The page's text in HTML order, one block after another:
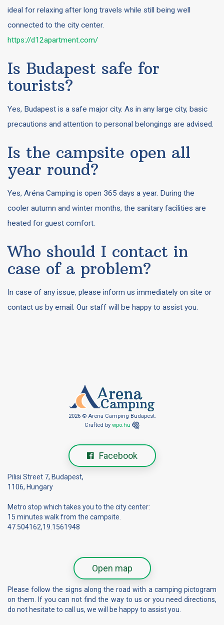
ideal for relaxing after long travels while still being well
connected to the city center.
https://d12apartment.com/
Is Budapest safe for
tourists?
Yes, Budapest is a safe major city. As in any large city, basic
precautions and attention to personal belongings are advised.
Is the campsite open all
year round?
Yes, Aréna Camping is open 365 days a year. During the
cooler autumn and winter months, the sanitary facilities are
heated for guest comfort.
Who should I contact in
case of a problem?
In case of any issue, please inform us immediately on site or
contact us by email. Our staff will be happy to assist you.
2026 © Arena Camping Budapest.
Crafted by wpo.hu
Facebook
Pilisi Street 7, Budapest,
1106, Hungary
Metro stop which takes you to the city center:
15 minutes walk from the campsite.
47.504162,19.1561948
Open map
Please follow the signs along the road with a camping pictogram
on them. If you can not find the way to us or you need directions,
do not hesitate to call us, we will be happy to assist you.